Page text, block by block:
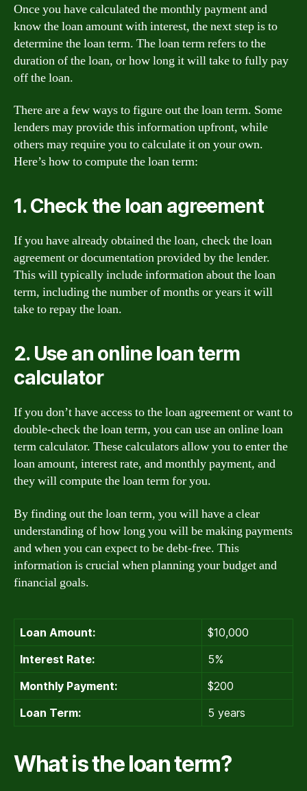
Once you have calculated the monthly payment and
know the loan amount with interest, the next step is to
determine the loan term. The loan term refers to the
duration of the loan, or how long it will take to fully pay
off the loan.
There are a few ways to figure out the loan term. Some
lenders may provide this information upfront, while
others may require you to calculate it on your own.
Here’s how to compute the loan term:
1. Check the loan agreement
If you have already obtained the loan, check the loan
agreement or documentation provided by the lender.
This will typically include information about the loan
term, including the number of months or years it will
take to repay the loan.
2. Use an online loan term
calculator
If you don’t have access to the loan agreement or want to
double-check the loan term, you can use an online loan
term calculator. These calculators allow you to enter the
loan amount, interest rate, and monthly payment, and
they will compute the loan term for you.
By finding out the loan term, you will have a clear
understanding of how long you will be making payments
and when you can expect to be debt-free. This
information is crucial when planning your budget and
financial goals.
Loan Amount:
$10,000
Interest Rate:
5%
Monthly Payment:
$200
Loan Term:
5 years
What is the loan term?